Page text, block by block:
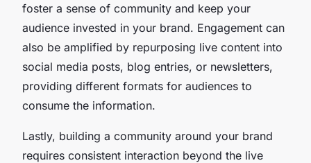
foster a sense of community and keep your
audience invested in your brand. Engagement can
also be amplified by repurposing live content into
social media posts, blog entries, or newsletters,
providing different formats for audiences to
consume the information.
Lastly, building a community around your brand
requires consistent interaction beyond the live